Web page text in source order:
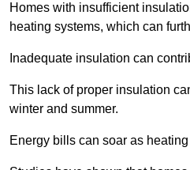
Homes with insufficient
heating systems, which can
Inadequate insulation can
This lack of proper insulation
winter and summer.
Energy bills can soar as